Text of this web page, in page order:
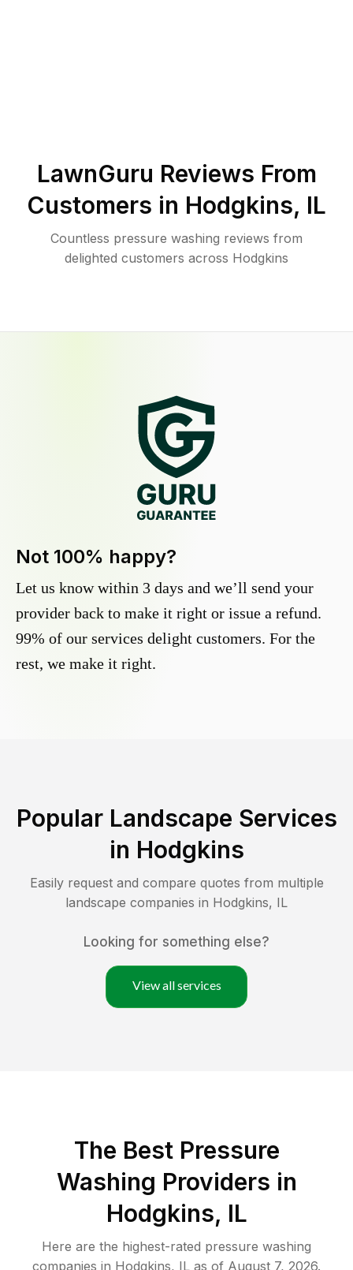
LawnGuru Reviews From
Customers in Hodgkins, IL
Countless pressure washing reviews from
delighted customers across Hodgkins
Not 100% happy?
Let us know within 3 days and we’ll send your
provider back to make it right or issue a refund.
99% of our services delight customers. For the
rest, we make it right.
Popular Landscape Services
in Hodgkins
Easily request and compare quotes from multiple
landscape companies in Hodgkins, IL
Looking for something else?
View all services
The Best Pressure
Washing Providers in
Hodgkins, IL
Here are the highest-rated pressure washing
companies in Hodgkins, IL as of August 7, 2026.